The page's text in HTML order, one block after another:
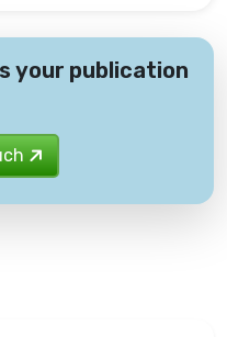
your publication